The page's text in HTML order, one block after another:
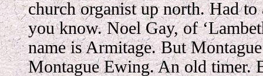
church organist up north. Had
you know. Noel Gay, of
name is Armitage. But
Montague Ewing. An old timer.